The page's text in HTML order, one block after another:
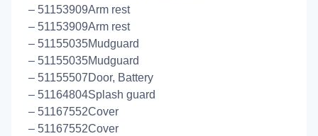
– 51153909Arm rest
– 51153909Arm rest
– 51155035Mudguard
– 51155035Mudguard
– 51155507Door, Battery
– 51164804Splash guard
– 51167552Cover
– 51167552Cover